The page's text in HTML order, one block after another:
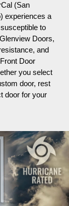
(San
experiences a
to
Doors,
and
Door
you select
door, rest
door for your